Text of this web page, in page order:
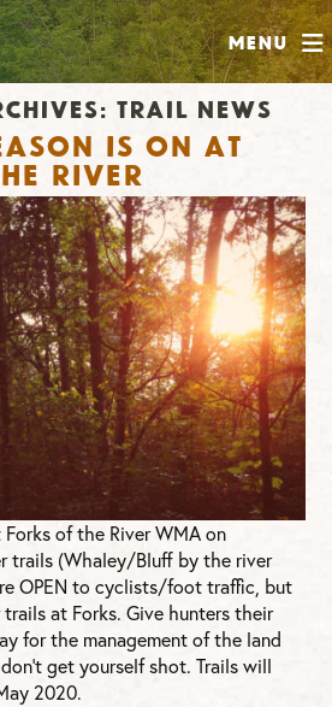
Menu
SHOP
ABOUT
JOIN
INSTAGRAM
FACEBOOK
YOUTUBE
Trail News
is ON at
River
of the River WMA on
trails (Whaley/Bluff by the river
OPEN to cyclists/foot traffic, but
at Forks. Give hunters their
for the management of the land
get yourself shot. Trails will
2020.